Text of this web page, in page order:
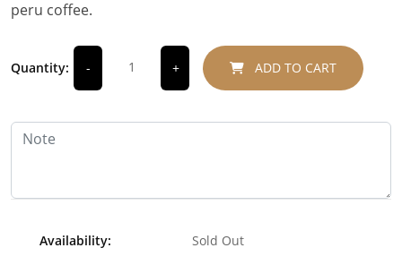
peru coffee.
Quantity: - + ADD TO CART
Availability: Sold Out